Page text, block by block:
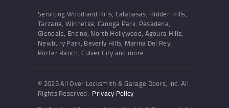
Servicing Woodland Hills, Calabasas, Hidden Hills,
Tarzana, Winnetka, Canoga Park, Pasadena,
Glendale, Encino, North Hollywood, Agoura Hills,
Newbury Park, Beverly Hills, Marina Del Rey,
Porter Ranch, Culver City and more.
© 2025 All Over Locksmith & Garage Doors, Inc. All
Rights Reserved. Privacy Policy